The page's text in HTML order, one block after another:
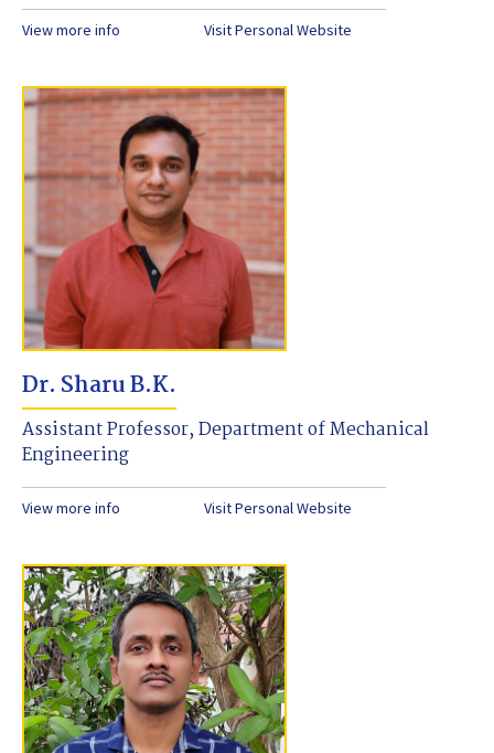
View more info Visit Personal Website
Dr. Sharu B.K.
Assistant Professor, Department of Mechanical
Engineering
View more info Visit Personal Website